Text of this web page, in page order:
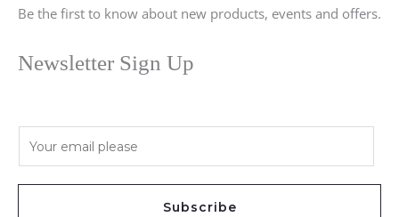
Be the first to know about new products, events and offers.
Newsletter Sign Up
Subscribe